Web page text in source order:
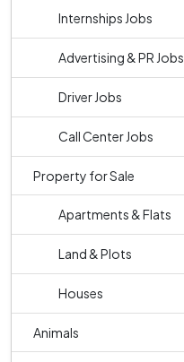
Internships Jobs
Advertising & PR Jobs
Driver Jobs
Call Center Jobs
Property for Sale
Apartments & Flats
Land & Plots
Houses
Animals